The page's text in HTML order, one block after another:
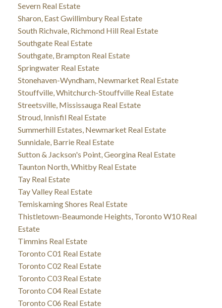
Severn Real Estate
Sharon, East Gwillimbury Real Estate
South Richvale, Richmond Hill Real Estate
Southgate Real Estate
Southgate, Brampton Real Estate
Springwater Real Estate
Stonehaven-Wyndham, Newmarket Real Estate
Stouffville, Whitchurch-Stouffville Real Estate
Streetsville, Mississauga Real Estate
Stroud, Innisfil Real Estate
Summerhill Estates, Newmarket Real Estate
Sunnidale, Barrie Real Estate
Sutton & Jackson's Point, Georgina Real Estate
Taunton North, Whitby Real Estate
Tay Real Estate
Tay Valley Real Estate
Temiskaming Shores Real Estate
Thistletown-Beaumonde Heights, Toronto W10 Real
Estate
Timmins Real Estate
Toronto C01 Real Estate
Toronto C02 Real Estate
Toronto C03 Real Estate
Toronto C04 Real Estate
Toronto C06 Real Estate